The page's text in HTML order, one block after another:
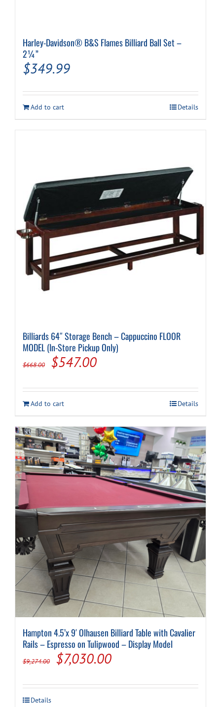
Harley-Davidson® B&S Flames Billiard Ball Set –
2¼”
$349.99
Add to cart Details
Billiards 64″ Storage Bench – Cappuccino FLOOR
MODEL (In-Store Pickup Only)
$668.00
Original
was:
$668.00.
$547.00Current
is:
$547.00.
Add to cart Details
Hampton 4.5’x 9′ Olhausen Billiard Table with Cavalier
Rails – Espresso on Tulipwood – Display Model
$9,274.00
Original
was:
$7,030.00Current
is:
Details